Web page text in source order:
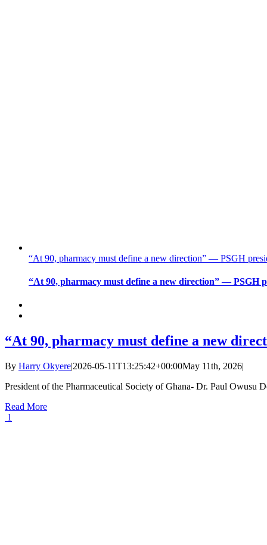
“At 90, pharmacy must define a new direction” — PSGH
“At 90, pharmacy must define a new direction” — PSGH
“At 90, pharmacy must define a new
By Harry Okyere|2026-05-11T13:25:42+00:00May 11th, 2026|
President of the Pharmaceutical Society of Ghana- Dr. Paul Owusu
Read More
1